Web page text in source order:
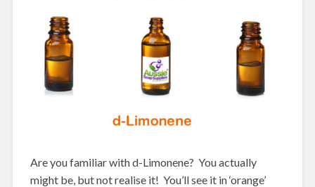
Are you familiar with d-Limonene? You actually
might be, but not realise it! You’ll see it in ‘orange’